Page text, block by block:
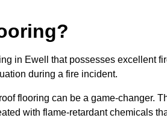
in Ewell that possesses excellent
during a fire incident.
flooring can be a game-changer.
with flame-retardant chemicals